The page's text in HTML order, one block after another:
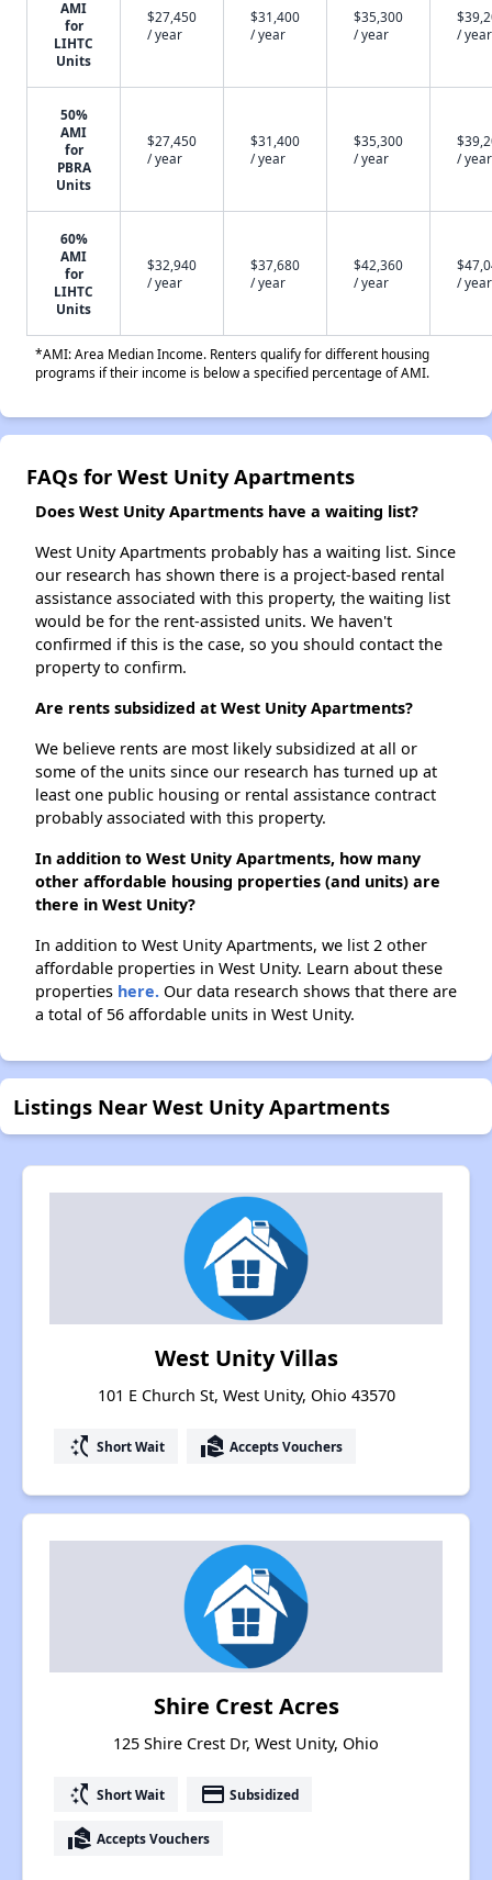
AMI
for
LIHTC
Units
$27,450
/ year
$31,400
/ year
$35,300
/ year
/ year
50%
AMI
for
PBRA
Units
$27,450
/ year
$31,400
/ year
$35,300
/ year
/ year
60%
AMI
for
LIHTC
Units
$32,940
/ year
$37,680
/ year
$42,360
/ year
/ year
*AMI: Area Median Income. Renters qualify for different housing
programs if their income is below a specified percentage of AMI.
FAQs for West Unity Apartments
Does West Unity Apartments have a waiting list?
West Unity Apartments probably has a waiting list. Since
our research has shown there is a project-based rental
assistance associated with this property, the waiting list
would be for the rent-assisted units. We haven't
confirmed if this is the case, so you should contact the
property to confirm.
Are rents subsidized at West Unity Apartments?
We believe rents are most likely subsidized at all or
some of the units since our research has turned up at
least one public housing or rental assistance contract
probably associated with this property.
In addition to West Unity Apartments, how many
other affordable housing properties (and units) are
there in West Unity?
In addition to West Unity Apartments, we list 2 other
affordable properties in West Unity. Learn about these
properties here. Our data research shows that there are
a total of 56 affordable units in West Unity.
Listings Near West Unity Apartments
West Unity Villas
101 E Church St, West Unity, Ohio 43570
switch_access_shortcut Short Wait real_estate_agent Accepts Vouchers
Shire Crest Acres
125 Shire Crest Dr, West Unity, Ohio
switch_access_shortcut Short Wait payment Subsidized
real_estate_agent Accepts Vouchers